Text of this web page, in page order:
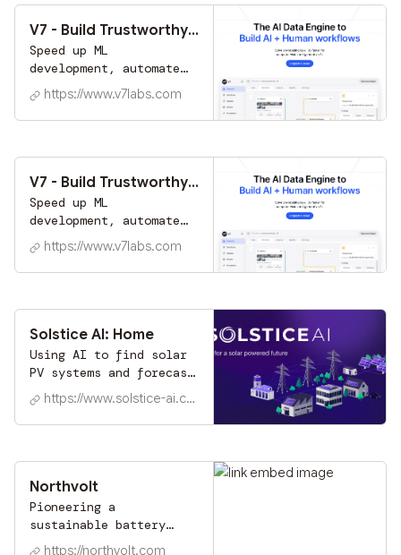
V7 - Build Trustworthy AI at Scale | Automate Labeling
Speed up ML
development, automate
tasks with AI, and
improve efficiency.
Task automation & data
by industry leaders
worldwide.
https://www.v7labs.com
V7 - Build Trustworthy AI at Scale | Automate Labeling
Speed up ML
development, automate
tasks with AI, and
improve efficiency.
Task automation & data
by industry leaders
worldwide.
https://www.v7labs.com
Solstice AI: Home
Using AI to find solar
PV systems and forecast
their output as an
enhanced solution for
an intelligent energy
https://www.solstice-ai.com
Northvolt
Pioneering a
sustainable battery
industry to enable the
https://northvolt.com